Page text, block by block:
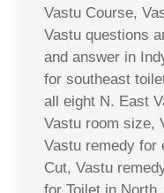
Vastu Course,
Vastu questions
and answer in
for southeast
all eight N. East
Vastu room size,
Vastu remedy for
Cut, Vastu